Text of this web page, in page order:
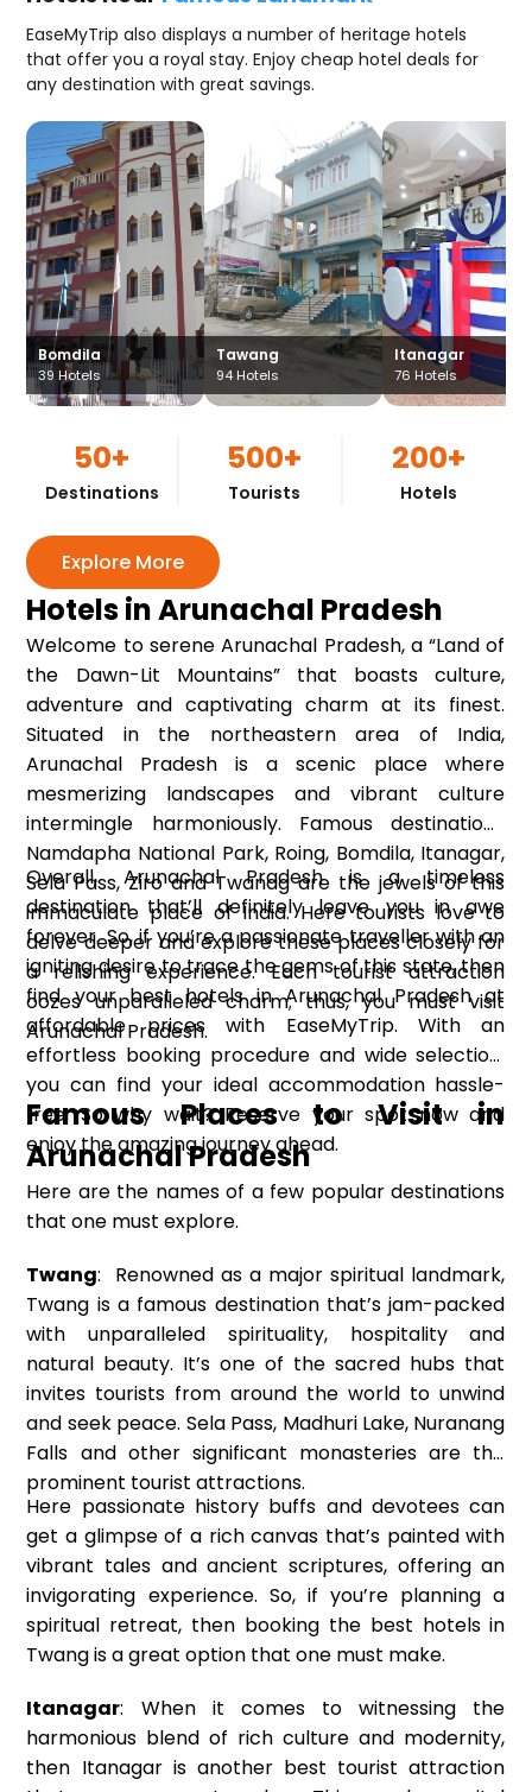
EaseMyTrip also displays a number of heritage hotels
that offer you a royal stay. Enjoy cheap hotel deals for
any destination with great savings.
Bomdila
39 Hotels
Tawang
94Hotels
Itanagar
76 Hotels
50+
Destinations
500+
Tourists
200+
Hotels
Explore More
Hotels in Arunachal Pradesh
Welcome to serene Arunachal Pradesh, a “Land of
the Dawn-Lit Mountains” that boasts culture,
adventure and captivating charm at its finest.
Situated in the northeastern area of India,
Arunachal Pradesh is a scenic place where
mesmerizing landscapes and vibrant culture
intermingle harmoniously. Famous destinations
Namdapha National Park, Roing, Bomdila, Itanagar,
Sela Pass, Ziro and Twanag are the jewels of this
immaculate place of India. Here tourists love to
delve deeper and explore these places closely for
a relishing experience. Each tourist attraction
oozes unparalleled charm; thus, you must visit
Arunachal Pradesh.
Overall, Arunachal Pradesh is a timeless
destination that’ll definitely leave you in awe
forever. So, if you’re a passionate traveller with an
igniting desire to trace the gems of this state, then
find your best hotels in Arunachal Pradesh at
affordable prices with EaseMyTrip. With an
effortless booking procedure and wide selection,
you can find your ideal accommodation hassle-
free. So why wait? Reserve your spot now and
enjoy the amazing journey ahead.
Famous Places to Visit in
Arunachal Pradesh
Here are the names of a few popular destinations
that one must explore.
Twang: Renowned as a major spiritual landmark,
Twang is a famous destination that’s jam-packed
with unparalleled spirituality, hospitality and
natural beauty. It’s one of the sacred hubs that
invites tourists from around the world to unwind
and seek peace. Sela Pass, Madhuri Lake, Nuranang
Falls and other significant monasteries are the
prominent tourist attractions.
Here passionate history buffs and devotees can
get a glimpse of a rich canvas that’s painted with
vibrant tales and ancient scriptures, offering an
invigorating experience. So, if you’re planning a
spiritual retreat, then booking the best hotels in
Twang is a great option that one must make.
Itanagar: When it comes to witnessing the
harmonious blend of rich culture and modernity,
then Itanagar is another best tourist attraction